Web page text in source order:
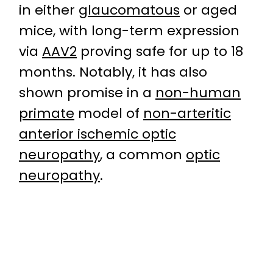
in either glaucomatous or aged
mice, with long-term expression
via AAV2 proving safe for up to 18
months. Notably, it has also
shown promise in a non-human
primate model of non-arteritic
anterior ischemic optic
neuropathy, a common optic
neuropathy.